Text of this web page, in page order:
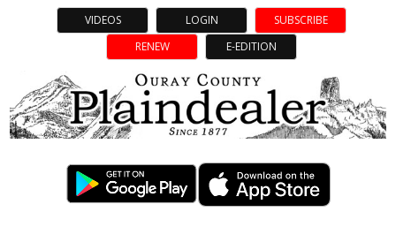
VIDEOS LOGIN
SUBSCRIBE
RENEW
E-EDITION